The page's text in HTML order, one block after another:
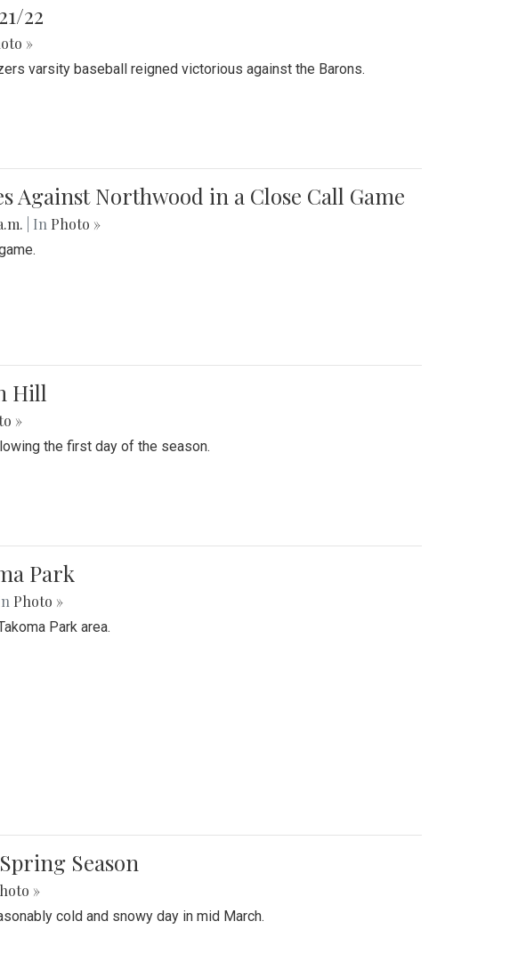
22
»
varsity baseball reigned victorious against the Barons.
Against Northwood in a Close Call Game
| In Photo »
Hill
»
the first day of the season.
Park
Photo »
Park area.
Season
»
cold and snowy day in mid March.